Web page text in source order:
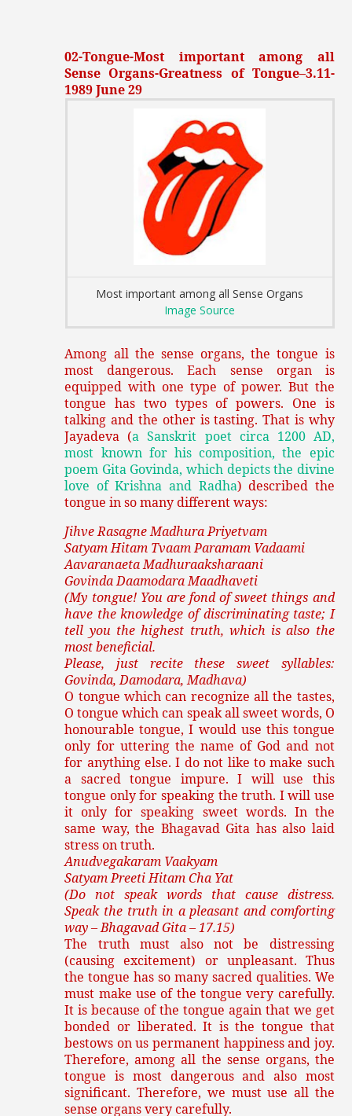
02-Tongue-Most important among all
Sense Organs-Greatness of Tongue–3.11-
1989 June 29
Most important among all Sense Organs
Image Source
Among all the sense organs, the tongue is
most dangerous. Each sense organ is
equipped with one type of power. But the
tongue has two types of powers. One is
talking and the other is tasting. That is why
Jayadeva (a Sanskrit poet circa 1200 AD,
most known for his composition, the epic
poem Gita Govinda, which depicts the divine
love of Krishna and Radha) described the
tongue in so many different ways:
Jihve Rasagne Madhura Priyetvam
Satyam Hitam Tvaam Paramam Vadaami
Aavaranaeta Madhuraaksharaani
Govinda Daamodara Maadhaveti
(My tongue! You are fond of sweet things and
have the knowledge of discriminating taste; I
tell you the highest truth, which is also the
most beneficial.
Please, just recite these sweet syllables:
Govinda, Damodara, Madhava)
O tongue which can recognize all the tastes,
O tongue which can speak all sweet words, O
honourable tongue, I would use this tongue
only for uttering the name of God and not
for anything else. I do not like to make such
a sacred tongue impure. I will use this
tongue only for speaking the truth. I will use
it only for speaking sweet words. In the
same way, the Bhagavad Gita has also laid
stress on truth.
Anudvegakaram Vaakyam
Satyam Preeti Hitam Cha Yat
(Do not speak words that cause distress.
Speak the truth in a pleasant and comforting
way – Bhagavad Gita – 17.15)
The truth must also not be distressing
(causing excitement) or unpleasant. Thus
the tongue has so many sacred qualities. We
must make use of the tongue very carefully.
It is because of the tongue again that we get
bonded or liberated. It is the tongue that
bestows on us permanent happiness and joy.
Therefore, among all the sense organs, the
tongue is most dangerous and also most
significant. Therefore, we must use all the
sense organs very carefully.